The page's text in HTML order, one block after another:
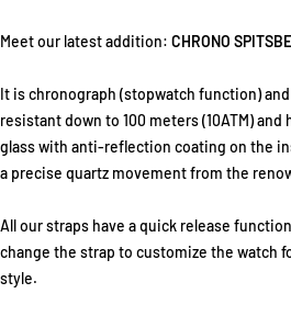
Meet our latest addition: CHRONO
It is chronograph (stopwatch function)
resistant down to 100 meters (10ATM)
glass with anti-reflection coating on the
a precise quartz movement from the
All our straps have a quick release
change the strap to customize the watch
style.